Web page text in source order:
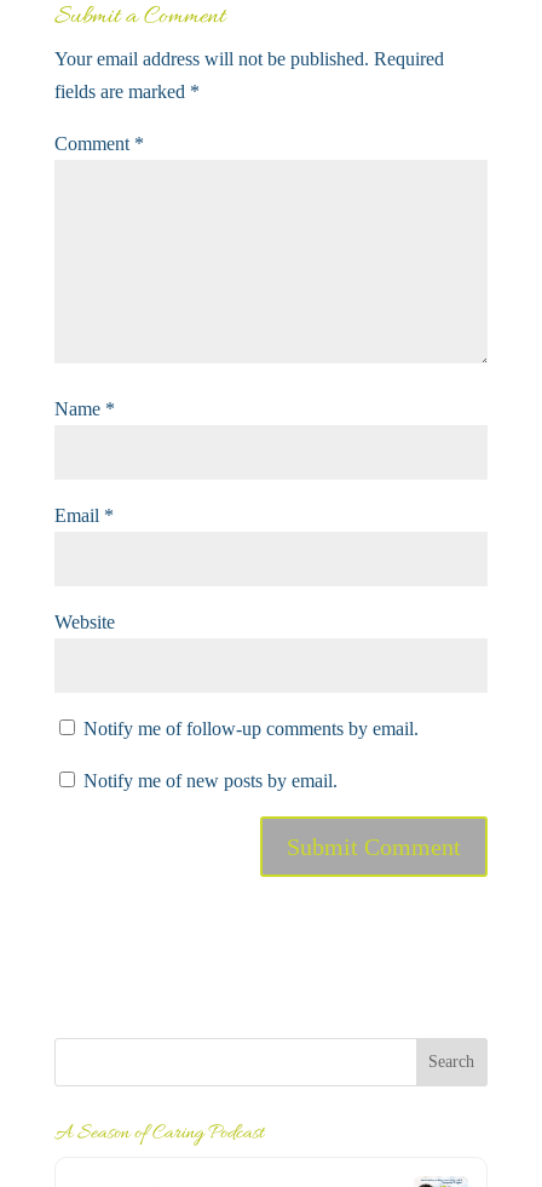
Submit a Comment
Your email address will not be published. Required
fields are marked *
Comment *
Name *
Email *
Website
Notify me of follow-up comments by email.
Notify me of new posts by email.
A Season of Caring Podcast